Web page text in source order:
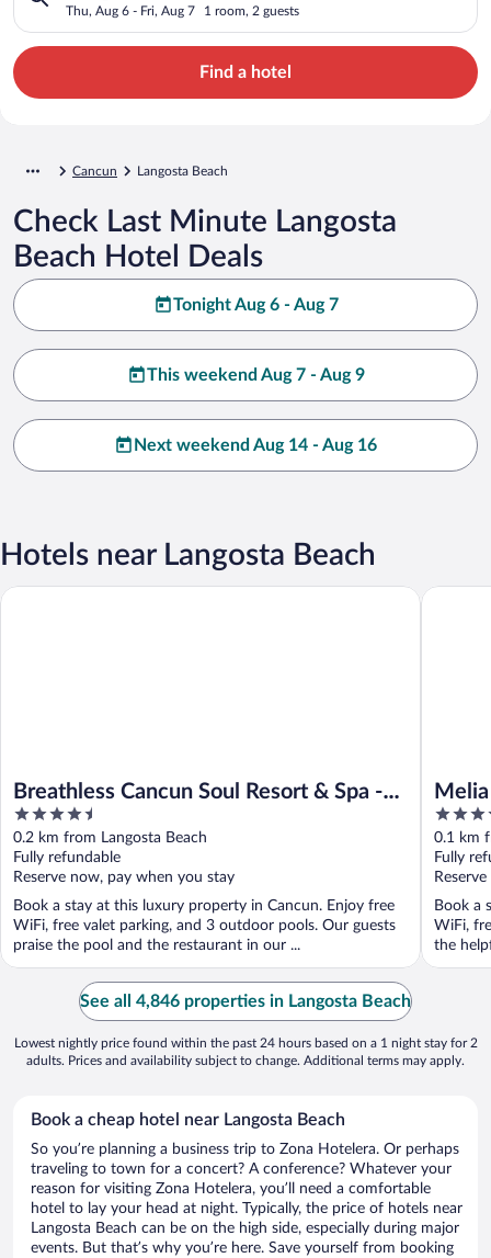
Thu, Aug 6 - Fri, Aug 7 1 room, 2 guests
Find a hotel
Cancun Langosta Beach
Check Last Minute Langosta
Beach Hotel Deals
Tonight Aug 6 - Aug 7
This weekend Aug 7 - Aug 9
Next weekend Aug 14 - Aug 16
Hotels near Langosta Beach
Breathless Cancun Soul Resort & Spa -
Adults Only - All Inclusive
4.5
out
of
5
0.2 km from Langosta Beach
Fully refundable
Reserve now, pay when you stay
Book a stay at this luxury property in Cancun. Enjoy free
WiFi, free valet parking, and 3 outdoor pools. Our guests
praise the pool and the restaurant in our ...
Breathless Cancun Soul Resort & Spa - Adults Only - All
4
out
of
5
0.1 km
Fully
Book a
WiFi,
the
Melia
See all 4,846 properties in Langosta Beach
Lowest nightly price found within the past 24 hours based on a 1 night stay for 2
adults. Prices and availability subject to change. Additional terms may apply.
Book a cheap hotel near Langosta Beach
So you’re planning a business trip to Zona Hotelera. Or perhaps
traveling to town for a concert? A conference? Whatever your
reason for visiting Zona Hotelera, you’ll need a comfortable
hotel to lay your head at night. Typically, the price of hotels near
Langosta Beach can be on the high side, especially during major
events. But that’s why you’re here. Save yourself from booking